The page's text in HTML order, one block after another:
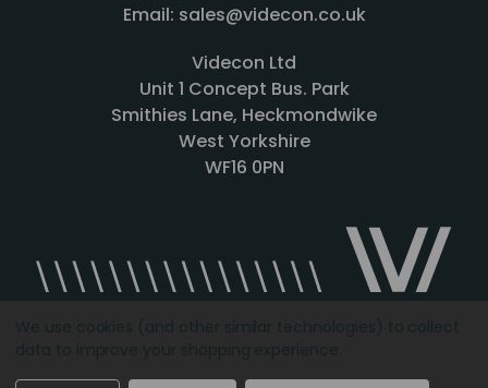
Email: sales@videcon.co.uk
Videcon Ltd
Unit 1 Concept Bus. Park
Smithies Lane, Heckmondwike
West Yorkshire
WF16 0PN
Designed by Agency51.comCopyright © 2026Videcon